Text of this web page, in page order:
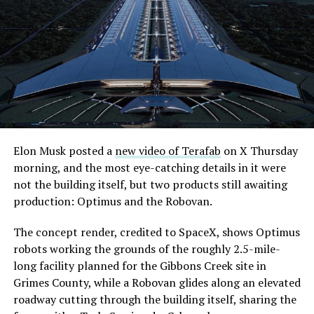
its first permit to tunnel north of Sahara Avenue,
extending the network beyond where it currently ends,
even though permits to push the Loop toward
downtown Las Vegas still haven’t been granted. Crews
are also working on a two mile dual tunnel line running
from Westgate to a planned station at 4744 Paradise
Road, just north of Tropicana Avenue, that Las Vegas
Convention and Visitors Authority CEO Steve Hill has
said the company hopes to open in time for November’s
Las Vegas Grand Prix.
Ridership has grown alongside the buildout. The Loop
early March, a total the company highlighted on its own
X account at the time, and the system has now carried
more than 4 million passengers through 11 open
stations since it began running in 2021. The airport
connector tunnels, meant to give the Loop a direct link
Elon Musk posted a new video of Terafab on X Thursday
morning, and the most eye-catching details in it were
not the building itself, but two products still awaiting
production: Optimus and the Robovan.
The concept render, credited to SpaceX, shows Optimus
robots working the grounds of the roughly 2.5-mile-
long facility planned for the Gibbons Creek site in
Grimes County, while a Robovan glides along an elevated
roadway cutting through the building itself, sharing the